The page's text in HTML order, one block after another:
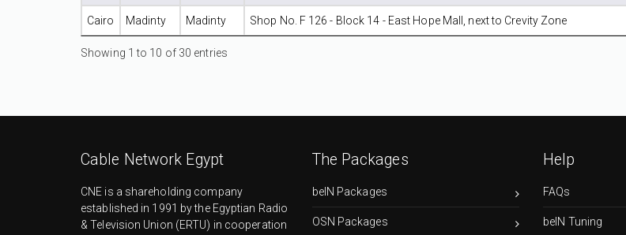
Cairo Madinty Madinty Shop No. F 126 - Block 14 - East Hope Mall, next to Crevity Zone
Showing 1 to 10 of 30 entries
Cable Network Egypt
CNE is a shareholding company
established in 1991 by the Egyptian Radio
& Television Union (ERTU) in cooperation
The Packages
beIN Packages
OSN Packages
Help
FAQs
beIN Tuning